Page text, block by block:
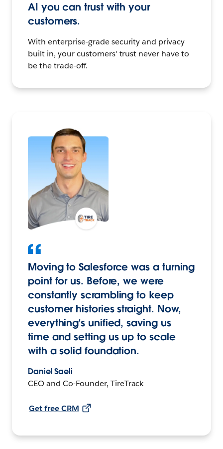
AI you can trust with your
customers.
With enterprise-grade security and privacy
built in, your customers' trust never have to
be the trade-off.
Moving to Salesforce was a turning
point for us. Before, we were
constantly scrambling to keep
customer histories straight. Now,
everything’s unified, saving us
time and setting us up to scale
with a solid foundation.
Daniel Saeli
CEO and Co-Founder, TireTrack
Get free CRM